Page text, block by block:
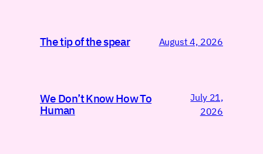
The tip of the spear August 4, 2026
We Don’t Know How To
Human
July 21,
2026